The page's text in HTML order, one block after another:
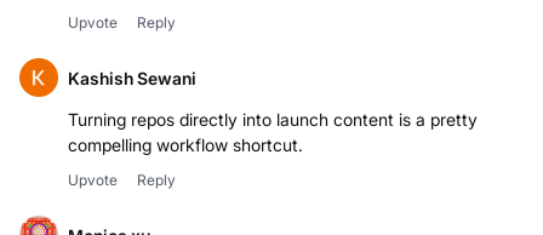
Upvote Reply
Kashish Sewani
Turning repos directly into launch content is a pretty
Upvote Reply